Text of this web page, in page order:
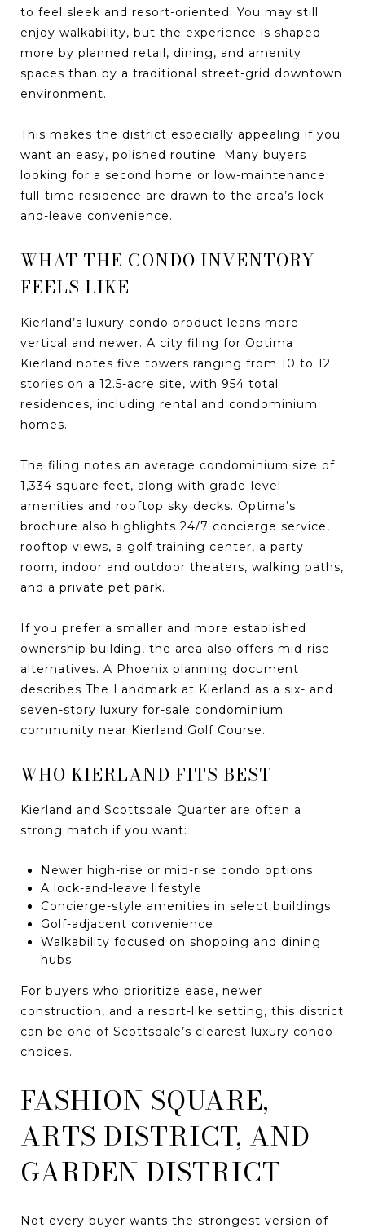
to feel sleek and resort-oriented. You may still
enjoy walkability, but the experience is shaped
more by planned retail, dining, and amenity
spaces than by a traditional street-grid downtown
environment.
This makes the district especially appealing if you
want an easy, polished routine. Many buyers
looking for a second home or low-maintenance
full-time residence are drawn to the area’s lock-
and-leave convenience.
WHAT THE CONDO INVENTORY
FEELS LIKE
Kierland’s luxury condo product leans more
vertical and newer. A city filing for Optima
Kierland notes five towers ranging from 10 to 12
stories on a 12.5-acre site, with 954 total
residences, including rental and condominium
homes.
The filing notes an average condominium size of
1,334 square feet, along with grade-level
amenities and rooftop sky decks. Optima’s
brochure also highlights 24/7 concierge service,
rooftop views, a golf training center, a party
room, indoor and outdoor theaters, walking paths,
and a private pet park.
If you prefer a smaller and more established
ownership building, the area also offers mid-rise
alternatives. A Phoenix planning document
describes The Landmark at Kierland as a six- and
seven-story luxury for-sale condominium
community near Kierland Golf Course.
WHO KIERLAND FITS BEST
Kierland and Scottsdale Quarter are often a
strong match if you want:
Newer high-rise or mid-rise condo options
A lock-and-leave lifestyle
Concierge-style amenities in select buildings
Golf-adjacent convenience
Walkability focused on shopping and dining
hubs
For buyers who prioritize ease, newer
construction, and a resort-like setting, this district
can be one of Scottsdale’s clearest luxury condo
choices.
FASHION SQUARE,
ARTS DISTRICT, AND
GARDEN DISTRICT
Not every buyer wants the strongest version of